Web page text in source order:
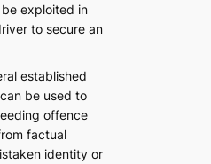
exploited in
to secure an
established
be used to
offence
factual
identity or